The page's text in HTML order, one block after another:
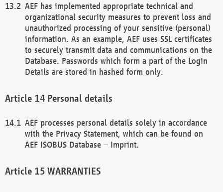
AEF has implemented appropriate technical and
organizational security measures to prevent loss and
unauthorized processing of your sensitive (personal)
information. As an example, AEF uses SSL certificates
to securely transmit data and communications on the
Database. Passwords which form a part of the Login
Details are stored in hashed form only.
Personal details
AEF processes personal details solely in accordance
with the Privacy Statement, which can be found on
AEF ISOBUS Database – Imprint.
WARRANTIES